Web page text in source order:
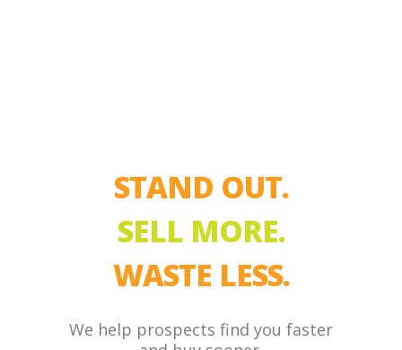
STAND OUT.
SELL MORE.
WASTE LESS.
We help prospects find you faster